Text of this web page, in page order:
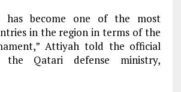
become one of the most
in the region in terms of the
Attiyah told the official
the Qatari defense ministry,